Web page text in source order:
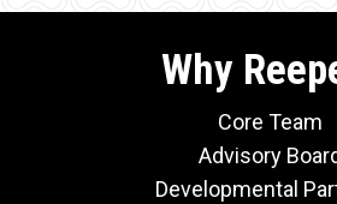
Why
Core Team
Advisory
Developmental